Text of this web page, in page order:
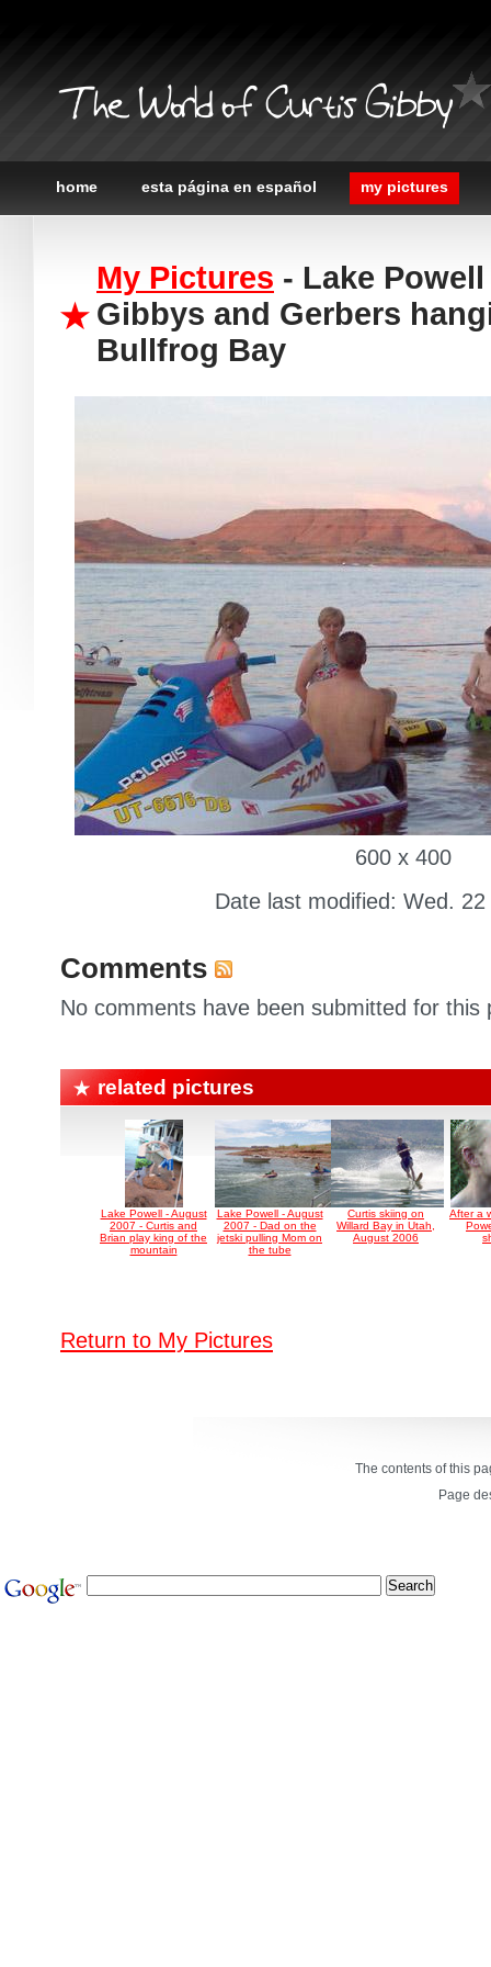
The World of Curtis Gibby
home esta página en español my pictures
My Pictures - Lake
Gibbys and Gerbers
Bullfrog Bay
600 x 400
Date last modified: Wed.
Comments
No comments have been submitted for this
related pictures
Lake Powell - August
2007 - Curtis and
Brian play king of the
mountain
Lake Powell - August
2007 - Dad on the
jetski pulling Mom on
the tube
Curtis skiing on
Willard Bay in Utah,
August 2006
After a
Return to My Pictures
The contents of this
Page